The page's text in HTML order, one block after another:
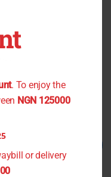
more
price
was:
price
is:
. To enjoy the
NGN 125000
or delivery